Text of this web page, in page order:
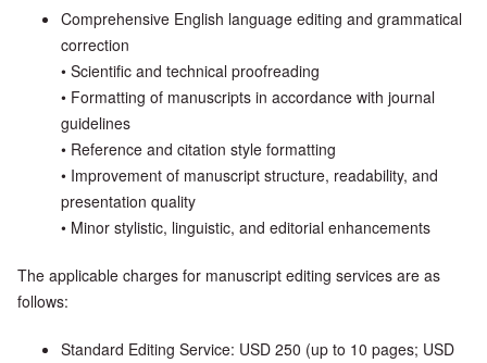
Comprehensive English language editing and grammatical
correction
• Scientific and technical proofreading
• Formatting of manuscripts in accordance with journal
guidelines
• Reference and citation style formatting
• Improvement of manuscript structure, readability, and
presentation quality
• Minor stylistic, linguistic, and editorial enhancements
The applicable charges for manuscript editing services are as
follows:
Standard Editing Service: USD 250 (up to 10 pages; USD